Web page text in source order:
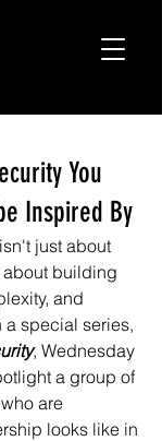
You
Inspired By
just about
building
and
a special series,
, Wednesday
a group of
are
looks like in